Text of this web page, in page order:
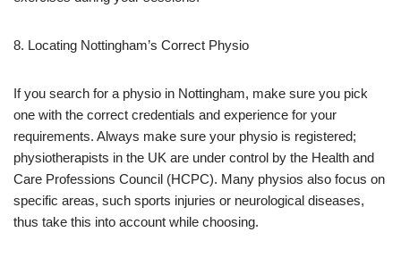
8. Locating Nottingham’s Correct Physio
If you search for a physio in Nottingham, make sure you pick
one with the correct credentials and experience for your
requirements. Always make sure your physio is registered;
physiotherapists in the UK are under control by the Health and
Care Professions Council (HCPC). Many physios also focus on
specific areas, such sports injuries or neurological diseases,
thus take this into account while choosing.